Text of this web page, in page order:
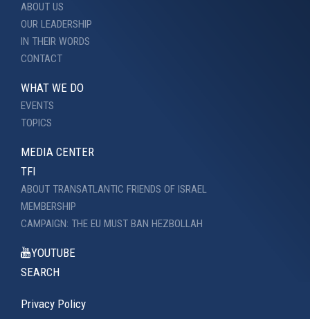
ABOUT US
OUR LEADERSHIP
IN THEIR WORDS
CONTACT
WHAT WE DO
EVENTS
TOPICS
MEDIA CENTER
TFI
ABOUT TRANSATLANTIC FRIENDS OF ISRAEL
MEMBERSHIP
CAMPAIGN: THE EU MUST BAN HEZBOLLAH
YOUTUBE
SEARCH
Privacy Policy